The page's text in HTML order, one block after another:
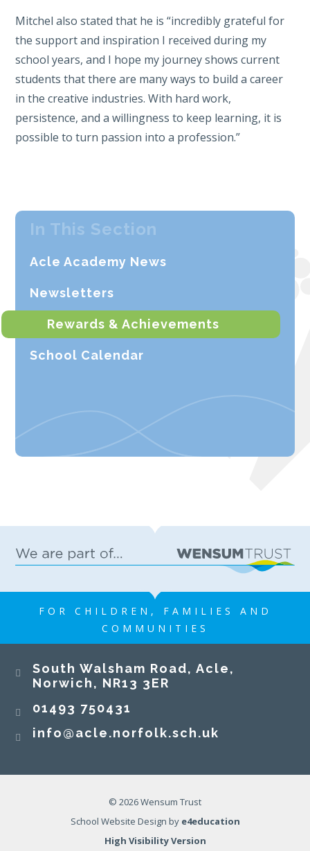
Mitchel also stated that he is “incredibly grateful for
the support and inspiration I received during my
school years, and I hope my journey shows current
students that there are many ways to build a career
in the creative industries. With hard work,
persistence, and a willingness to keep learning, it is
possible to turn passion into a profession.”
In This Section
Acle Academy News
Newsletters
Rewards & Achievements
School Calendar
FOR CHILDREN, FAMILIES AND
COMMUNITIES
South Walsham Road, Acle,
Norwich, NR13 3ER​​​​​​​
01493 750431
info@acle.norfolk.sch.uk
© 2026 Wensum Trust
School Website Design by e4education
High Visibility Version